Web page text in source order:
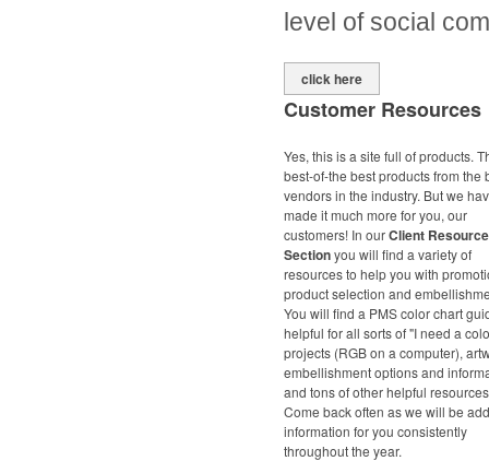
level of social
click here
Customer Resources
Yes, this is a site full of products.
best-of-the best products from the
vendors in the industry. But we
made it much more for you, our
customers! In ourClient Resource
Sectionyou will find a variety of
resources to help you with
product selection and
You will find a PMS color chart
helpful for all sorts of "I need a
projects (RGB on a computer),
embellishment options and
and tons of other helpful
Come back often as we will be
information for you consistently
throughout the year.